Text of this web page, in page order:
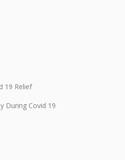
19 Relief
During Covid 19